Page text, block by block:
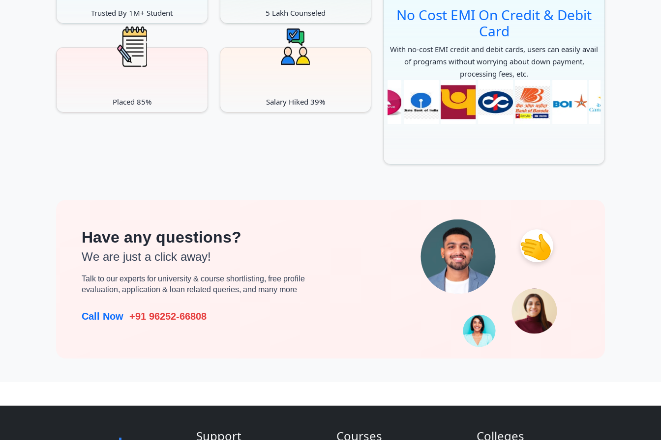
Trusted By 1M+ Student 5 Lakh Counseled
Placed 85% Salary Hiked 39%
No Cost EMI On Credit & Debit
Card
With no-cost EMI credit and debit cards, users can easily avail
of programs without worrying about down payment,
processing fees, etc.
Have any questions?
We are just a click away!
Talk to our experts for university & course shortlisting, free profile
evaluation, application & loan related queries, and many more
Call Now +91 96252-66808
Support Courses Colleges